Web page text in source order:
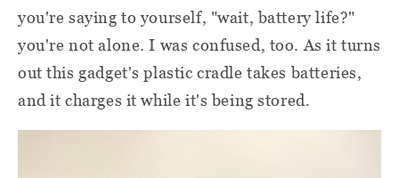
you're saying to yourself, "wait, battery life?"
you're not alone. I was confused, too. As it turns
out this gadget's plastic cradle takes batteries,
and it charges it while it's being stored.